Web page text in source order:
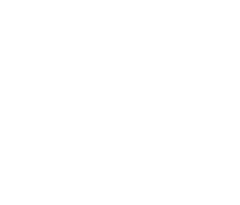
it to larger towns and cities